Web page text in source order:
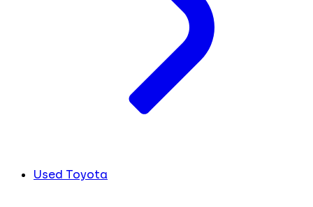
Used Toyota